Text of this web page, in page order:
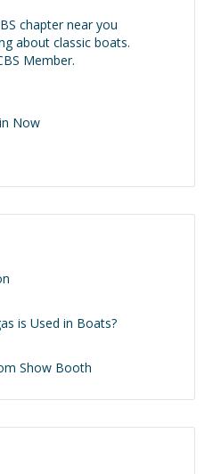
chapter near you
about classic boats.
Member.
Now
is Used in Boats?
Show Booth